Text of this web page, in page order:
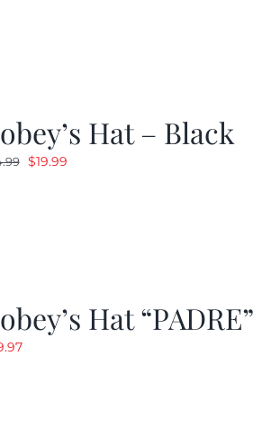
Hat – Black
Original
$19.99Current
Hat “PADRE”